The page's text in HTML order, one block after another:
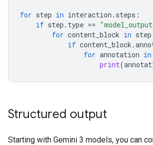
for step in interaction . steps :
if step . type ==
for content_block in step
if content_block .
for annotation in
print(
Structured output
Starting with Gemini 3 models, you can